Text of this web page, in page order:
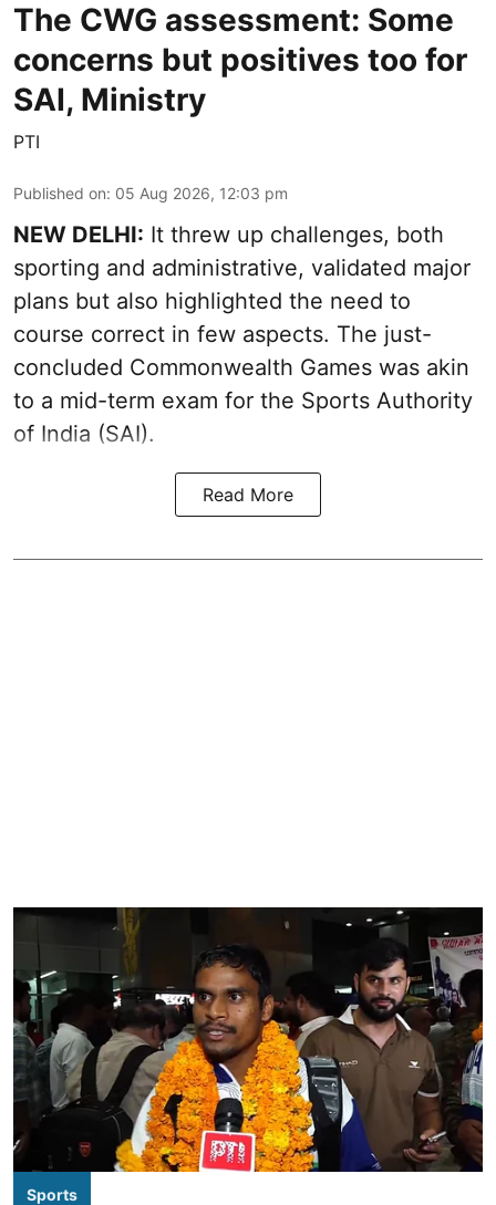
The CWG assessment: Some
concerns but positives too for
SAI, Ministry
PTI
Published on: 05 Aug 2026, 12:03 pm
NEW DELHI: It threw up challenges, both
sporting and administrative, validated major
plans but also highlighted the need to
course correct in few aspects. The just-
concluded Commonwealth Games was akin
to a mid-term exam for the Sports Authority
of India (SAI).
Read More
Sports